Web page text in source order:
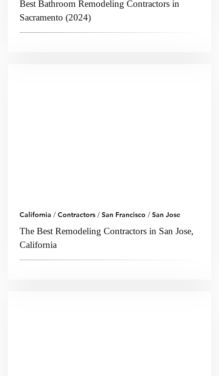
Best Bathroom Remodeling Contractors in
Sacramento (2024)
California / Contractors / San Francisco / San Jose
The Best Remodeling Contractors in San Jose,
California